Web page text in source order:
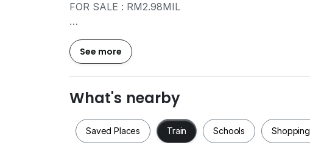
FOR SALE : RM2.98MIL
=====================
- FREEHOLD
- Land Size: 6,515 Sqft
- Built-up: Main Floor Area 5,184 square feet,
- Ancillary Floor Area: 449 square feet
- 6+1 Rooms & 7+1 Baths
- More than 5 car parks
See more
What's nearby
Saved Places Train Schools Shopping